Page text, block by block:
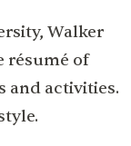
Walker
résumé of
and activities.